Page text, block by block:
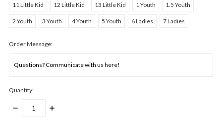
11 Little Kid 12 Little Kid 13 Little Kid 1 Youth 1.5 Youth
2 Youth 3 Youth 4 Youth 5 Youth 6 Ladies 7 Ladies
Order Message:
Quantity:
DECREASE
INCREASE